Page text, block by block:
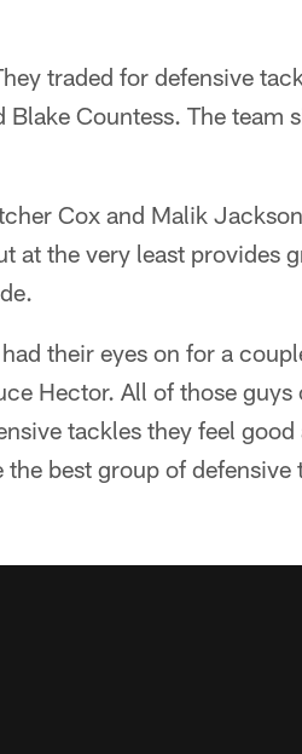
traded for defensive
Countess. The team
Cox and Malik
at the very least provides
their eyes on for a
Hector. All of those
tackles they feel
best group of